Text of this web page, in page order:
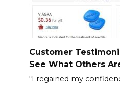
Customer
See What Others
“I regained my